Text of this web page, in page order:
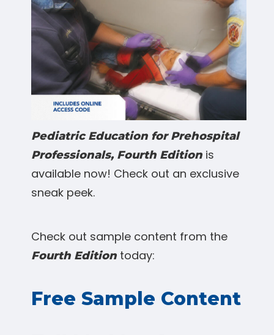
Pediatric Education for Prehospital
Professionals, Fourth Editionis
available now! Check out an exclusive
sneak peek.
Check out sample content from the
Fourth Editiontoday:
Free Sample Content